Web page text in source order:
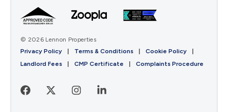
© 2026 Lennon Properties
Privacy Policy
| Terms & Conditions | Cookie Policy
|
Landlord Fees
| CMP Certificate | Complaints Procedure